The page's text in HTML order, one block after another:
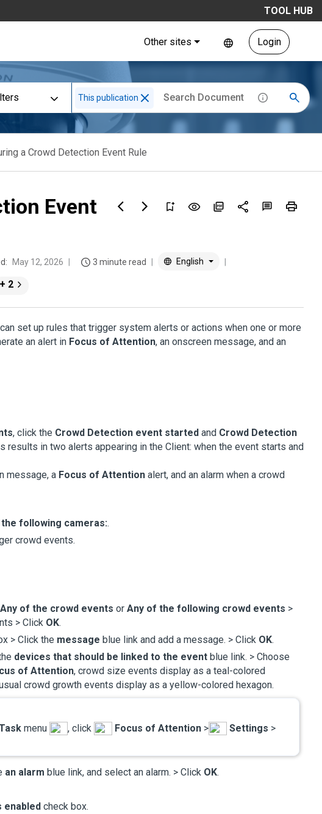
TOOL HUB
Other sites Login
This publication
a Crowd Detection Event Rule
Event
May 12, 2026 3 minute read English
+ 2
set up rules that trigger system alerts or actions when one or more
an alert in Focus of Attention, an onscreen message, and an
, click the Crowd Detection event started and Crowd Detection
results in two alerts appearing in the Client: when the event starts and
message, a Focus of Attention alert, and an alarm when a crowd
following cameras:.
crowd events.
Any of the crowd events or Any of the following crowd events >
> Click OK.
> Click the message blue link and add a message. > Click OK.
devices that should be linked to the event blue link. > Choose
of Attention, crowd size events display as a teal-colored
crowd growth events display as a yellow-colored hexagon.
menu , click Focus of Attention > Settings >
an alarm blue link, and select an alarm. > Click OK.
enabled check box.